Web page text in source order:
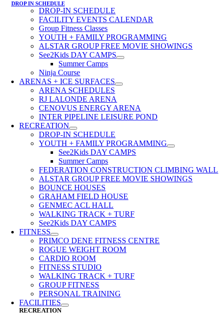
DROP IN SCHEDULE
DROP-IN SCHEDULE
FACILITY EVENTS CALENDAR
Group Fitness Classes
YOUTH + FAMILY PROGRAMMING
ALSTAR GROUP FREE MOVIE SHOWINGS
See2Kids DAY CAMPS
Summer Camps
Ninja Course
ARENAS + ICE SURFACES
ARENA SCHEDULES
RJ LALONDE ARENA
CENOVUS ENERGY ARENA
INTER PIPELINE LEISURE POND
RECREATION
DROP-IN SCHEDULE
YOUTH + FAMILY PROGRAMMING
See2Kids DAY CAMPS
Summer Camps
FEDERATION CONSTRUCTION CLIMBING WALL
ALSTAR GROUP FREE MOVIE SHOWINGS
BOUNCE HOUSES
GRAHAM FIELD HOUSE
GENMEC ACL HALL
WALKING TRACK + TURF
See2Kids DAY CAMPS
FITNESS
PRIMCO DENE FITNESS CENTRE
ROGUE WEIGHT ROOM
CARDIO ROOM
FITNESS STUDIO
WALKING TRACK + TURF
GROUP FITNESS
PERSONAL TRAINING
FACILITIES
RECREATION